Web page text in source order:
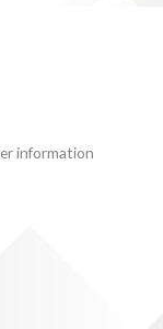
information